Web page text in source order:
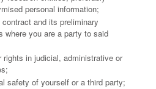
personal information;
and its preliminary
where you are a party to said
rights in judicial, administrative or
safety of yourself or a third party;